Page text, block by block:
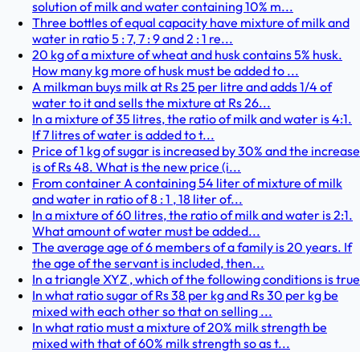
solution of milk and water containing 10% m...
Three bottles of equal capacity have mixture of milk and
water in ratio 5 : 7, 7 : 9 and 2 : 1 re...
20 kg of a mixture of wheat and husk contains 5% husk.
How many kg more of husk must be added to ...
A milkman buys milk at Rs 25 per litre and adds 1/4 of
water to it and sells the mixture at Rs 26...
In a mixture of 35 litres, the ratio of milk and water is 4:1.
If 7 litres of water is added to t...
Price of 1 kg of sugar is increased by 30% and the increase
is of Rs 48. What is the new price (i...
From container A containing 54 liter of mixture of milk
and water in ratio of 8 : 1 , 18 liter of...
In a mixture of 60 litres, the ratio of milk and water is 2:1.
What amount of water must be added...
The average age of 6 members of a family is 20 years. If
the age of the servant is included, then...
In a triangle XYZ , which of the following conditions is true
In what ratio sugar of Rs 38 per kg and Rs 30 per kg be
mixed with each other so that on selling ...
In what ratio must a mixture of 20% milk strength be
mixed with that of 60% milk strength so as t...